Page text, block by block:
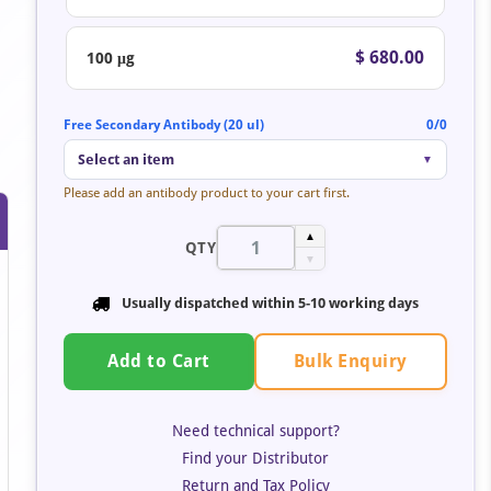
100 μg $ 680.00
Free Secondary Antibody (20 ul) 0/0
Select an item ▼
Please add an antibody product to your cart first.
QTY
▲
▼
Usually dispatched within 5-10 working days
Add to Cart Bulk Enquiry
Need technical support?
Find your Distributor
Return and Tax Policy